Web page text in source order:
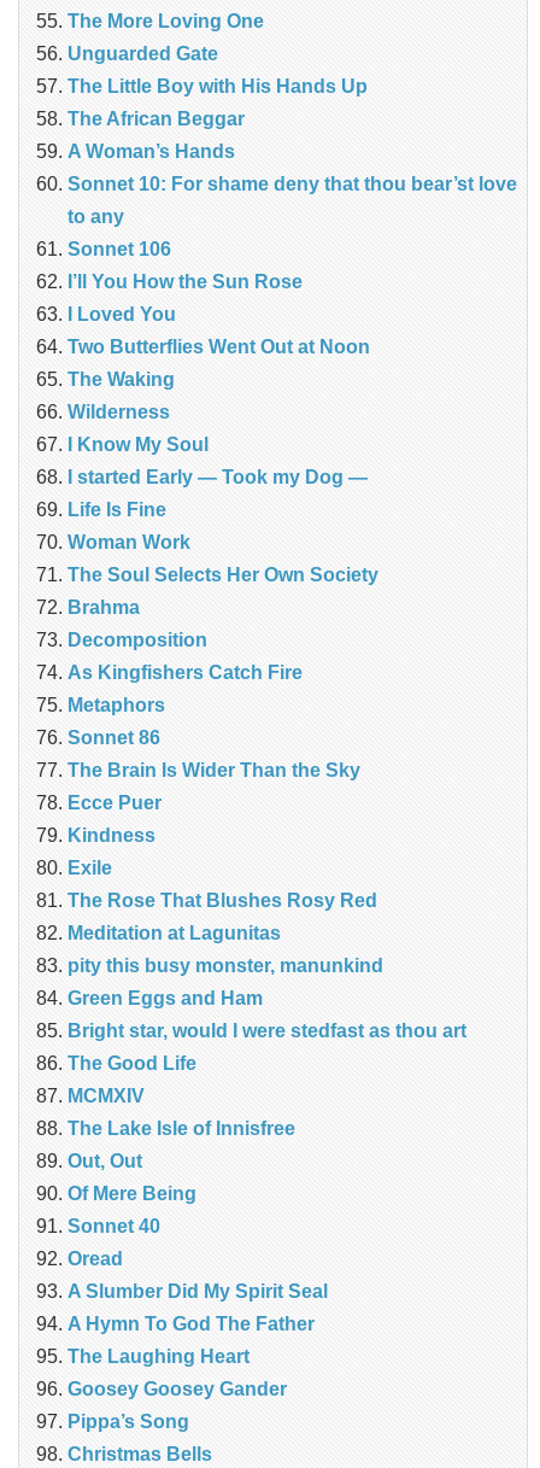
The More Loving One
Unguarded Gate
The Little Boy with His Hands Up
The African Beggar
A Woman’s Hands
Sonnet 10: For shame deny that thou bear’st love
to any
Sonnet 106
I’ll You How the Sun Rose
I Loved You
Two Butterflies Went Out at Noon
The Waking
Wilderness
I Know My Soul
I started Early — Took my Dog —
Life Is Fine
Woman Work
The Soul Selects Her Own Society
Brahma
Decomposition
As Kingfishers Catch Fire
Metaphors
Sonnet 86
The Brain Is Wider Than the Sky
Ecce Puer
Kindness
Exile
The Rose That Blushes Rosy Red
Meditation at Lagunitas
pity this busy monster, manunkind
Green Eggs and Ham
Bright star, would I were stedfast as thou art
The Good Life
MCMXIV
The Lake Isle of Innisfree
Out, Out
Of Mere Being
Sonnet 40
Oread
A Slumber Did My Spirit Seal
A Hymn To God The Father
The Laughing Heart
Goosey Goosey Gander
Pippa’s Song
Christmas Bells